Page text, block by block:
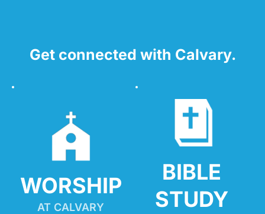
Get connected with Calvary.
WORSHIP
AT CALVARY
BIBLE
STUDY